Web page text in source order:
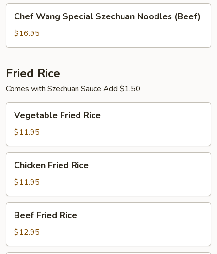
(Pork)
Wang
Special
Szechuan
(Beef)
Chef Wang Special Szechuan Noodles (Beef)
$16.95
Fried Rice
Comes with Szechuan Sauce Add $1.50
Fried
Rice
Vegetable Fried Rice
$11.95
Fried
Rice
Chicken Fried Rice
$11.95
Fried
Rice
Beef Fried Rice
$12.95